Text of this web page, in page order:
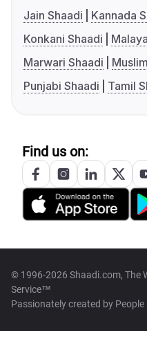
Jain Shaadi
Kannada
Konkani Shaadi
Marwari Shaadi
Punjabi Shaadi
Tamil
Find us on:
© 1996-2026 Shaadi.com, The
Service™
Passionately created by